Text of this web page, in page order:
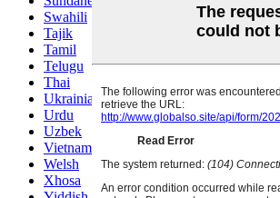
Swahili
Tajik
Tamil
Telugu
Thai
Ukrainian
Urdu
Uzbek
Vietnamese
Welsh
Xhosa